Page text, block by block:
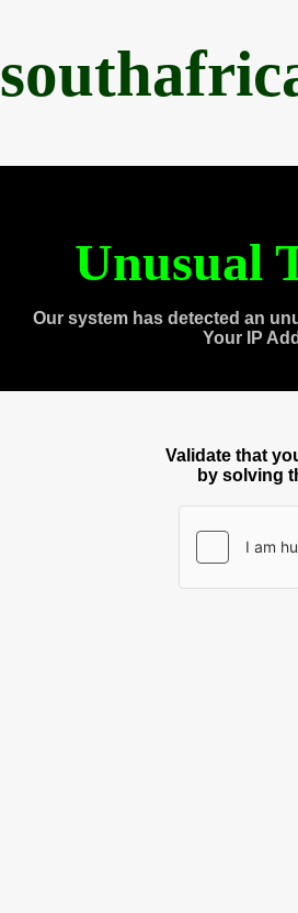
Unusual
Our system has detected an
Your IP
Validate that
by solving